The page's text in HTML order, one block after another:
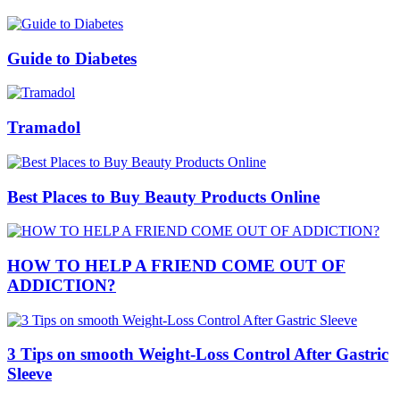
Guide to Diabetes
Tramadol
Best Places to Buy Beauty Products Online
HOW TO HELP A FRIEND COME OUT OF
ADDICTION?
3 Tips on smooth Weight-Loss Control After Gastric
Sleeve